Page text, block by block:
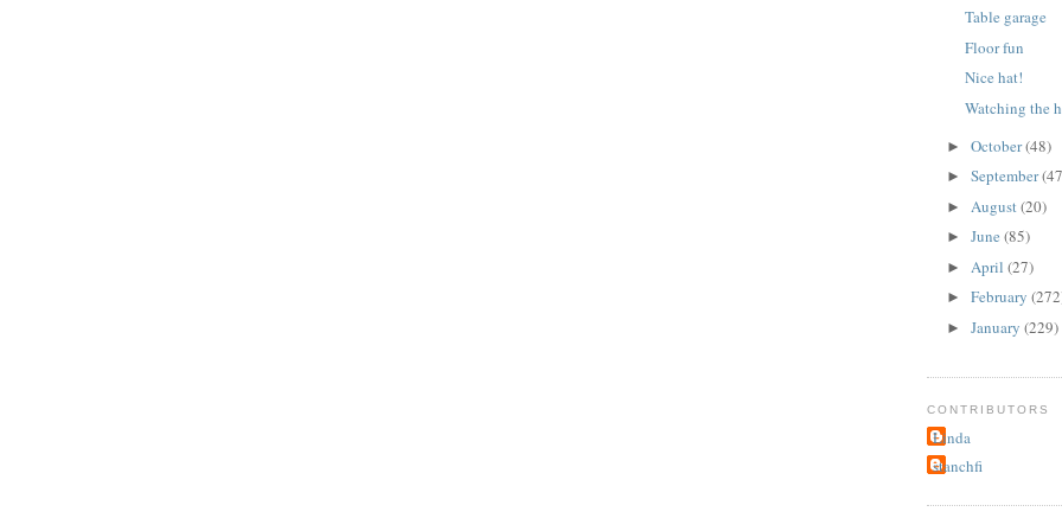
Table garage
Floor fun
Nice hat!
Watching the
► October(48)
► September
► August(20)
► June (85)
► April (27)
► February
► January (229)
CONTRIBUTORS
Linda
stanchfi